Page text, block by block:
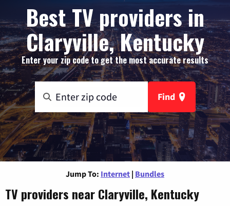
Best TV providers in
Claryville, Kentucky
Enter your zip code to get the most accurate results
Find
Jump To: Internet | Bundles
TV providers near Claryville, Kentucky